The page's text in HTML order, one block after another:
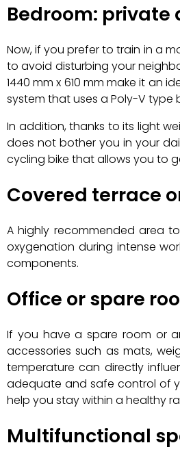
Bedroom:
Now, if you prefer to train in a
to avoid disturbing your
1440 mm x 610 mm make it an
system that uses a Poly-V type
In addition, thanks to its light
does not bother you in your
cycling bike that allows you to
Covered terrace
A highly recommended area
oxygenation during intense
components.
Office or spare
If you have a spare room or
accessories such as mats,
temperature can directly
adequate and safe control of
help you stay within a healthy
Multifunctional